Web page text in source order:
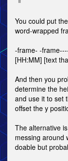
You could put
word-wrapped
-frame- -
[HH:MM] [text
And then you
determine the
and use it to set
offset the y
The alternative
messing around
doable but